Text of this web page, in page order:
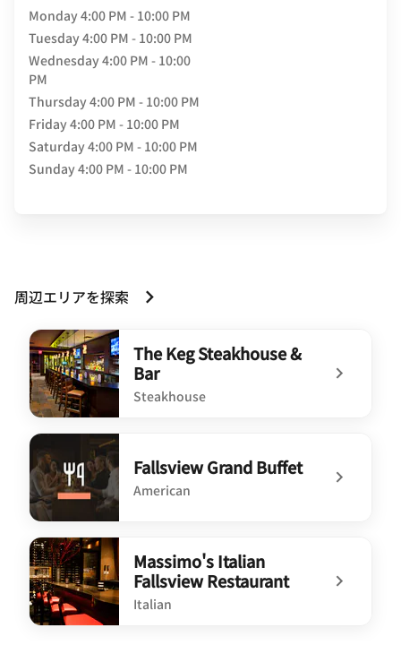
Monday4:00 PM - 10:00 PM
Tuesday4:00 PM - 10:00 PM
Wednesday4:00 PM - 10:00
PM
Thursday4:00 PM - 10:00 PM
Friday4:00 PM - 10:00 PM
Saturday4:00 PM - 10:00 PM
Sunday4:00 PM - 10:00 PM
周辺エリアを探索
The Keg Steakhouse &
Bar
Steakhouse
undefined The Keg Steakhouse & Bar
Fallsview Grand Buffet
American
undefined Fallsview Grand Buffet
Massimo's Italian
Fallsview Restaurant
Italian